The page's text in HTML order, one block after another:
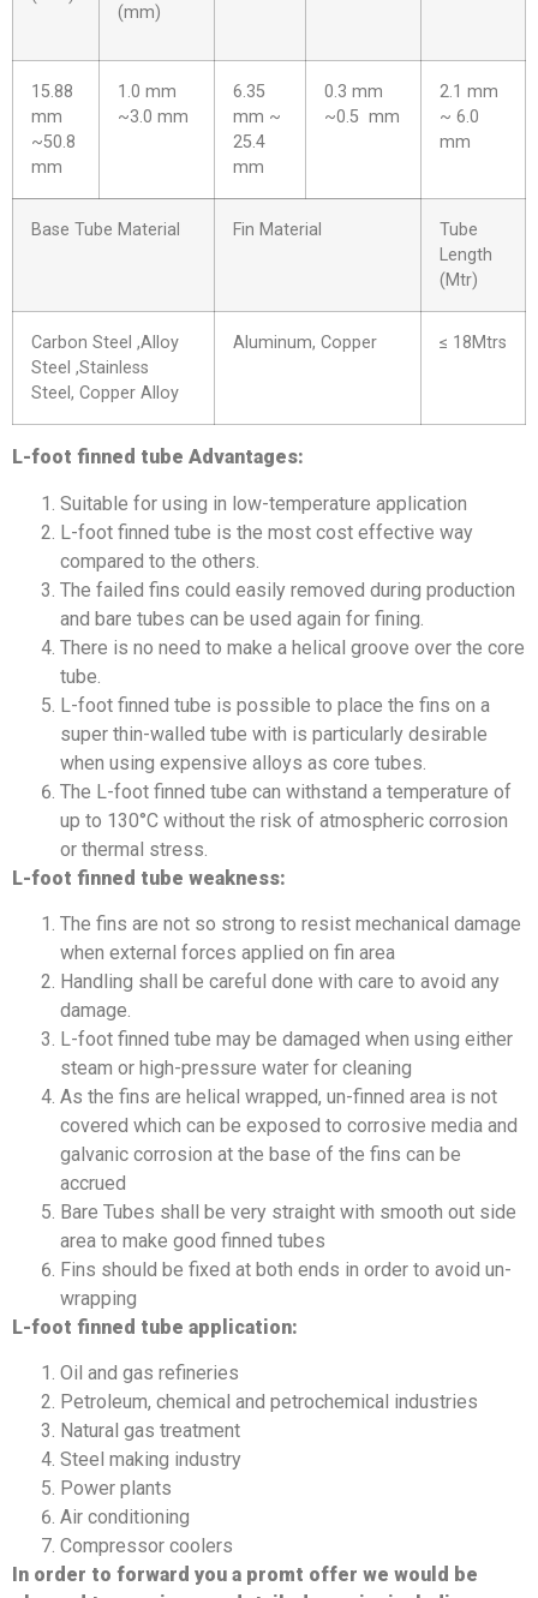
(mm)
15.88
mm
~50.8
mm
1.0 mm
~3.0 mm
6.35
mm ~
25.4
mm
0.3 mm
~0.5 mm
2.1 mm
~ 6.0
mm
Base Tube Material Fin Material
Tube
Length
(Mtr)
Carbon Steel ,Alloy
Steel ,Stainless
Steel, Copper Alloy
Aluminum, Copper ≤ 18Mtrs
L-foot finned tube Advantages:
Suitable for using in low-temperature application
L-foot finned tube is the most cost effective way
compared to the others.
The failed fins could easily removed during production
and bare tubes can be used again for fining.
There is no need to make a helical groove over the core
tube.
L-foot finned tube is possible to place the fins on a
super thin-walled tube with is particularly desirable
when using expensive alloys as core tubes.
The L-foot finned tube can withstand a temperature of
up to 130°C without the risk of atmospheric corrosion
or thermal stress.
L-foot finned tube weakness:
The fins are not so strong to resist mechanical damage
when external forces applied on fin area
Handling shall be careful done with care to avoid any
damage.
L-foot finned tube may be damaged when using either
steam or high-pressure water for cleaning
As the fins are helical wrapped, un-finned area is not
covered which can be exposed to corrosive media and
galvanic corrosion at the base of the fins can be
accrued
Bare Tubes shall be very straight with smooth out side
area to make good finned tubes
Fins should be fixed at both ends in order to avoid un-
wrapping
L-foot finned tube application:
Oil and gas refineries
Petroleum, chemical and petrochemical industries
Natural gas treatment
Steel making industry
Power plants
Air conditioning
Compressor coolers
In order to forward you a promt offer we would be